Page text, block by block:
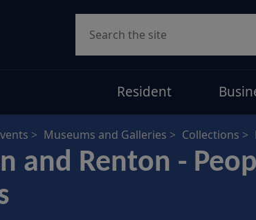
Resident
Museums and Galleries Collections
and Renton -